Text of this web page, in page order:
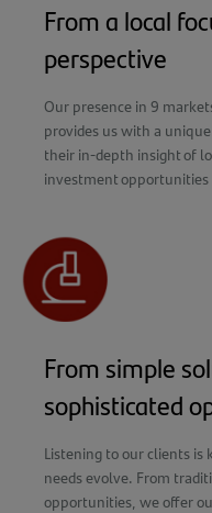
From a local
perspective
Our presence in 9
provides us with a
their in-depth insight of
investment
From simple
sophisticated
Listening to our clients
needs evolve. From
opportunities, we offer